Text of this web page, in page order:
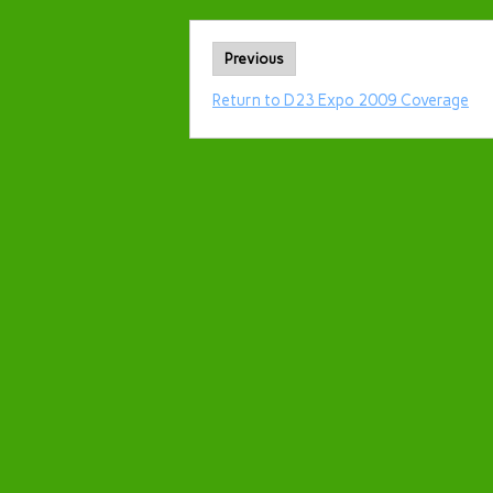
Previous
Return to D23 Expo 2009 Coverage